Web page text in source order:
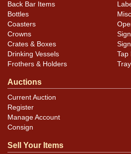
Back Bar Items
Bottles
Coasters
Crowns
Crates & Boxes
Drinking Vessels
Frothers & Holders
Tap
Auctions
Current Auction
Register
Manage Account
Consign
Sell Your Items